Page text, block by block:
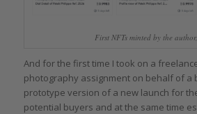
First NFTs minted by the
And for the first time I took on a
photography assignment on behalf of a
prototype version of a new launch for
potential buyers and at the same time